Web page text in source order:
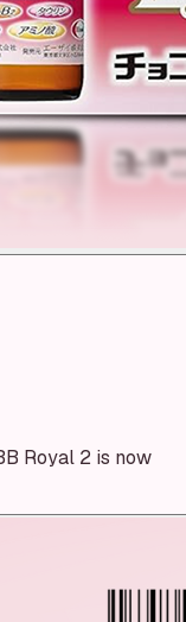
Royal 2 is now